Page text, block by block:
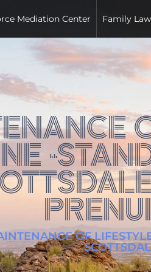
Mediation Center Family Law
OF